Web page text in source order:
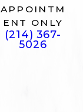
APPOINTM
ENT ONLY
(214) 367-
5026